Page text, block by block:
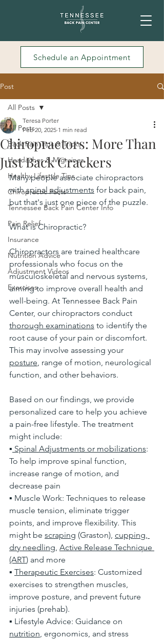
Schedule an Appointment
Post
All Posts
Back Pain Tips & Tricks
Headaches & Migraines
Healthy Lifestyle Tips
Chiropractic Facts
Tennessee Back Pain Center Info
Pain Relief
Insurance
Nutrition Advice
Adjustment Videos
Exercises
All Posts
Chiropractors: More Than
Just Back Crackers
Teresa Porter
Feb 20, 2025 1 min read
Many people associate chiropractors
with spinal adjustments for back pain,
but that's just one piece of the puzzle.
What is Chiropractic?
Chiropractors are trained healthcare
professionals who focus on the
musculoskeletal and nervous systems,
aiming to improve overall health and
well-being. At Tennessee Back Pain
Center, our chiropractors conduct
thorough examinations to identify the
root cause of your pain or discomfort.
This may involve assessing your
posture, range of motion, neurological
function, and other behaviors.
Based on our findings, we provide
personalized care to help you achieve
a pain-free lifestyle. The treatment
might include:
▪ Spinal Adjustments or mobilizations:
To help improve spinal function,
increase range of motion, and
decrease pain
▪ Muscle Work: Techniques to release
muscle tension, eliminate trigger
points, and improve flexibility. This
might be scraping (Graston), cupping,
dry needling, Active Release Technique
(ART) and more
▪ Therapeutic Exercises: Customized
exercises to strengthen muscles,
improve posture, and prevent future
injuries (prehab).
▪ Lifestyle Advice: Guidance on
nutrition, ergonomics, and stress